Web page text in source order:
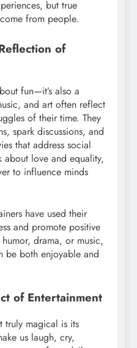
but true
from people.
of
fun—it’s also a
and art often reflect
of their time. They
spark discussions, and
that address social
about love and equality,
to influence minds
have used their
and promote positive
drama, or music,
be both enjoyable and
of Entertainment
truly magical is its
us laugh, cry,